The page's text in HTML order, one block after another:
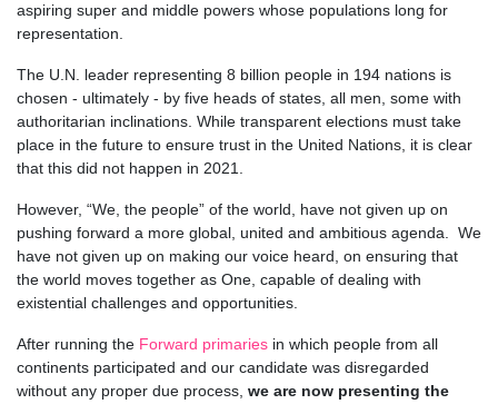
aspiring super and middle powers whose populations long for
representation.
The U.N. leader representing 8 billion people in 194 nations is
chosen - ultimately - by five heads of states, all men, some with
authoritarian inclinations. While transparent elections must take
place in the future to ensure trust in the United Nations, it is clear
that this did not happen in 2021.
However, “We, the people” of the world, have not given up on
pushing forward a more global, united and ambitious agenda. We
have not given up on making our voice heard, on ensuring that
the world moves together as One, capable of dealing with
existential challenges and opportunities.
After running the Forward primaries in which people from all
continents participated and our candidate was disregarded
without any proper due process, we are now presenting the